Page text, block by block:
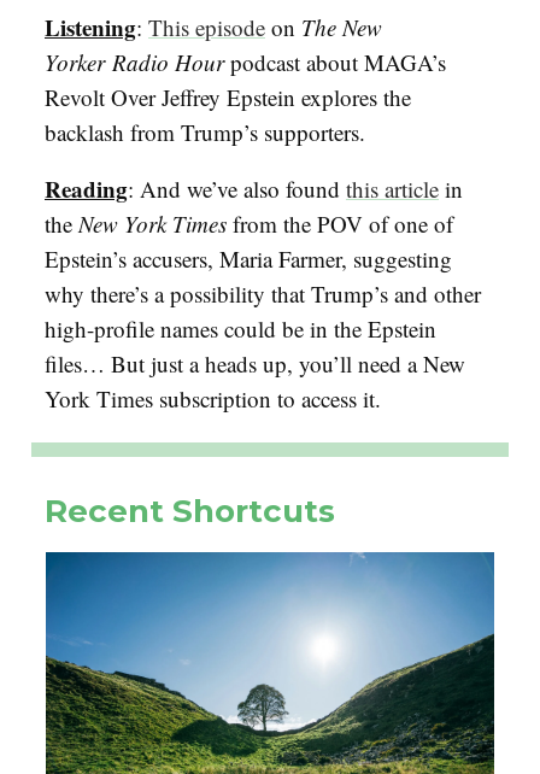
Listening: This episode on The New
Yorker Radio Hourpodcast about MAGA’s
Revolt Over Jeffrey Epstein explores the
backlash from Trump’s supporters.
Reading: And we’ve also found this article in
the New York Times from the POV of one of
Epstein’s accusers, Maria Farmer, suggesting
why there’s a possibility that Trump’s and other
high-profile names could be in the Epstein
files… But just a heads up, you’ll need a New
York Times subscription to access it.
Recent Shortcuts